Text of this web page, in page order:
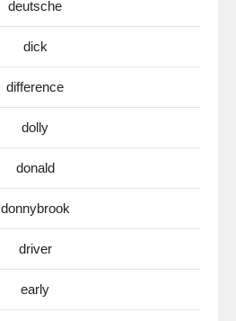
deutsche
dick
difference
dolly
donald
donnybrook
driver
early